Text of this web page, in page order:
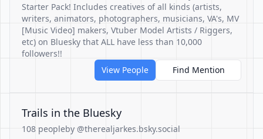
Starter Pack! Includes creatives of all kinds (artists,
writers, animators, photographers, musicians, VA's, MV
[Music Video] makers, Vtuber Model Artists / Riggers,
etc) on Bluesky that ALL have less than 10,000
followers!!
View People
Find Mention
Trails in the Bluesky
108 peopleby @therealjarkes.bsky.social